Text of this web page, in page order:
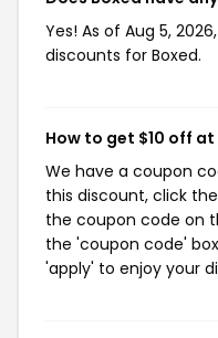
Yes! As of Aug 5,
discounts for Boxed.
How to get $10 off at
We have a coupon
this discount, click
the coupon code on
the 'coupon code'
'apply' to enjoy your